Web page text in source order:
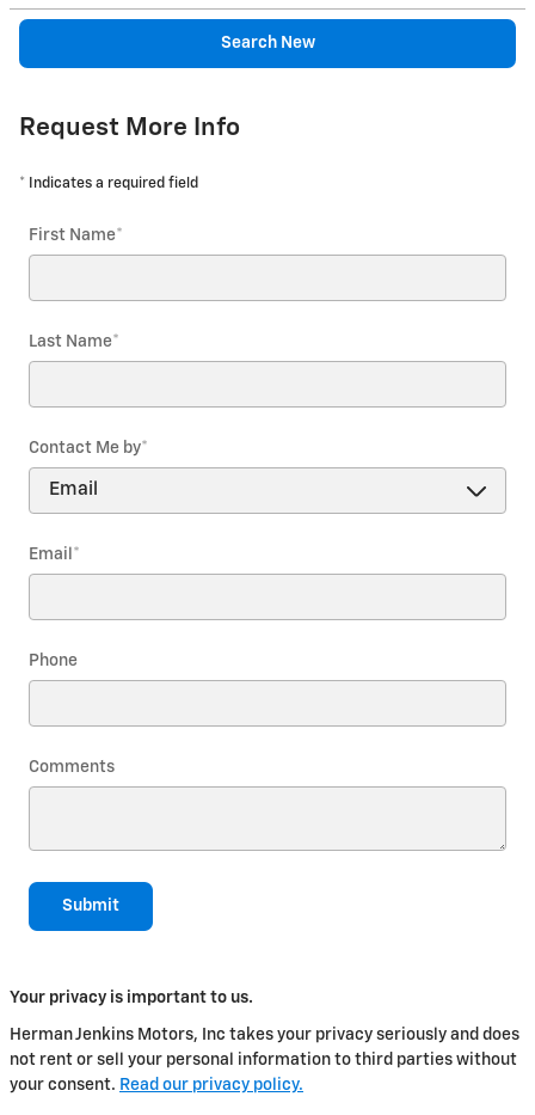
Search New
Request More Info
* Indicates a required field
First Name*
Last Name*
Contact Me by*
Email *
Phone
Comments
Submit
Your privacy is important to us.
Herman Jenkins Motors, Inc takes your privacy seriously and does
not rent or sell your personal information to third parties without
your consent. Read our privacy policy.